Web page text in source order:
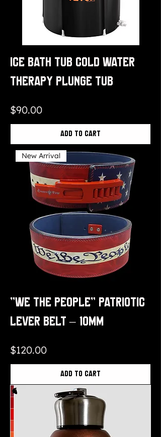
Ice Bath Tub Cold Water
Therapy Plunge Tub
Price
$90.00
Add to Cart
New Arrival
“We The People” Patriotic
Lever Belt – 10mm
Price
$120.00
Add to Cart